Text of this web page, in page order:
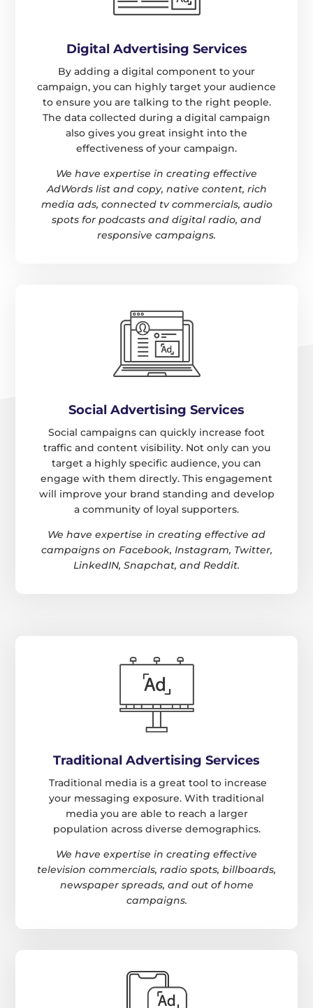
Digital Advertising Services
By adding a digital component to your
campaign, you can highly target your audience
to ensure you are talking to the right people.
The data collected during a digital campaign
also gives you great insight into the
effectiveness of your campaign.
We have expertise in creating effective
AdWords list and copy, native content, rich
media ads, connected tv commercials, audio
spots for podcasts and digital radio, and
responsive campaigns.
Social Advertising Services
Social campaigns can quickly increase foot
traffic and content visibility. Not only can you
target a highly specific audience, you can
engage with them directly. This engagement
will improve your brand standing and develop
a community of loyal supporters.
We have expertise in creating effective ad
campaigns on Facebook, Instagram, Twitter,
LinkedIN, Snapchat, and Reddit.
Traditional Advertising Services
Traditional media is a great tool to increase
your messaging exposure. With traditional
media you are able to reach a larger
population across diverse demographics.
We have expertise in creating effective
television commercials, radio spots, billboards,
newspaper spreads, and out of home
campaigns.